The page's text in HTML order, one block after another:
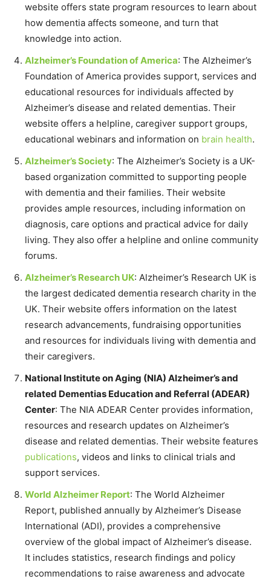
website offers state program resources to learn about
how dementia affects someone, and turn that
knowledge into action.
Alzheimer’s Foundation of America: The Alzheimer’s
Foundation of America provides support, services and
educational resources for individuals affected by
Alzheimer’s disease and related dementias. Their
website offers a helpline, caregiver support groups,
educational webinars and information on brain health.
Alzheimer’s Society: The Alzheimer’s Society is a UK-
based organization committed to supporting people
with dementia and their families. Their website
provides ample resources, including information on
diagnosis, care options and practical advice for daily
living. They also offer a helpline and online community
forums.
Alzheimer’s Research UK: Alzheimer’s Research UK is
the largest dedicated dementia research charity in the
UK. Their website offers information on the latest
research advancements, fundraising opportunities
and resources for individuals living with dementia and
their caregivers.
National Institute on Aging (NIA) Alzheimer’s and
related Dementias Education and Referral (ADEAR)
Center: The NIA ADEAR Center provides information,
resources and research updates on Alzheimer’s
disease and related dementias. Their website features
publications, videos and links to clinical trials and
support services.
World Alzheimer Report: The World Alzheimer
Report, published annually by Alzheimer’s Disease
International (ADI), provides a comprehensive
overview of the global impact of Alzheimer’s disease.
It includes statistics, research findings and policy
recommendations to raise awareness and advocate